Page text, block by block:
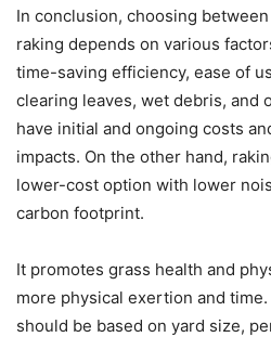
In conclusion, choosing
raking depends on various
time-saving efficiency, ease of
clearing leaves, wet debris, and
have initial and ongoing costs
impacts. On the other hand,
lower-cost option with lower
carbon footprint.
It promotes grass health and
more physical exertion and
should be based on yard size,